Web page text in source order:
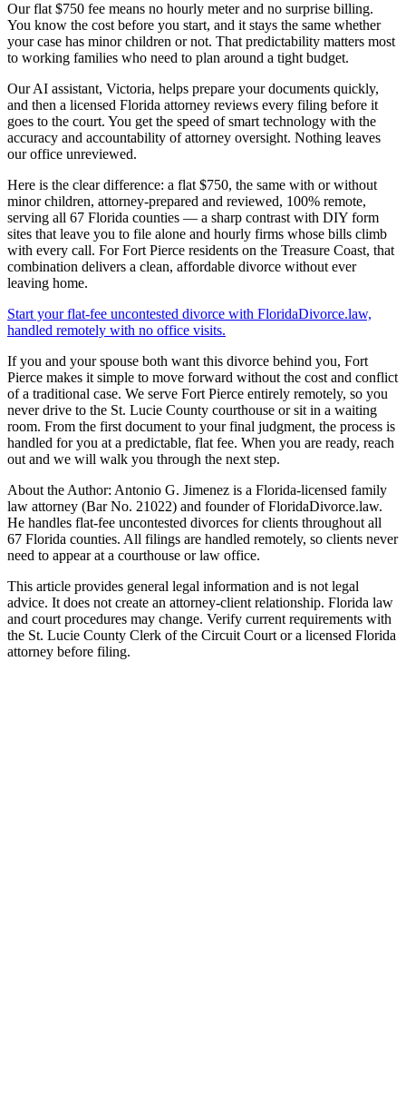
Our flat $750 fee means no hourly meter and no surprise billing.
You know the cost before you start, and it stays the same whether
your case has minor children or not. That predictability matters most
to working families who need to plan around a tight budget.
Our AI assistant, Victoria, helps prepare your documents quickly,
and then a licensed Florida attorney reviews every filing before it
goes to the court. You get the speed of smart technology with the
accuracy and accountability of attorney oversight. Nothing leaves
our office unreviewed.
Here is the clear difference: a flat $750, the same with or without
minor children, attorney-prepared and reviewed, 100% remote,
serving all 67 Florida counties — a sharp contrast with DIY form
sites that leave you to file alone and hourly firms whose bills climb
with every call. For Fort Pierce residents on the Treasure Coast, that
combination delivers a clean, affordable divorce without ever
leaving home.
Start your flat-fee uncontested divorce with FloridaDivorce.law,
handled remotely with no office visits.
If you and your spouse both want this divorce behind you, Fort
Pierce makes it simple to move forward without the cost and conflict
of a traditional case. We serve Fort Pierce entirely remotely, so you
never drive to the St. Lucie County courthouse or sit in a waiting
room. From the first document to your final judgment, the process is
handled for you at a predictable, flat fee. When you are ready, reach
out and we will walk you through the next step.
About the Author: Antonio G. Jimenez is a Florida-licensed family
law attorney (Bar No. 21022) and founder of FloridaDivorce.law.
He handles flat-fee uncontested divorces for clients throughout all
67 Florida counties. All filings are handled remotely, so clients never
need to appear at a courthouse or law office.
This article provides general legal information and is not legal
advice. It does not create an attorney-client relationship. Florida law
and court procedures may change. Verify current requirements with
the St. Lucie County Clerk of the Circuit Court or a licensed Florida
attorney before filing.